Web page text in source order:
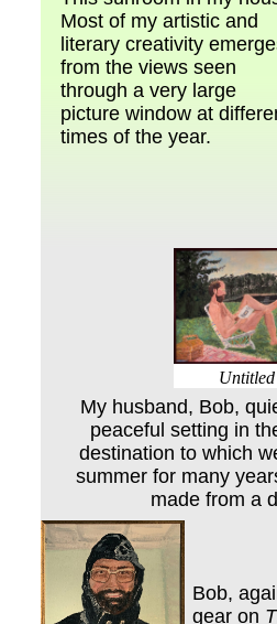
Most of my artistic and
literary creativity
from the views seen
through a very large
picture window at
times of the year.
Untitled
My husband, Bob,
peaceful setting in
destination to which
summer for many
made from a
Bob,
gear on